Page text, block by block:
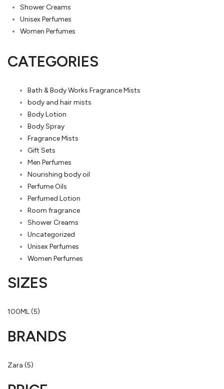
Shower Creams
Unisex Perfumes
Women Perfumes
CATEGORIES
Bath & Body Works Fragrance Mists
body and hair mists
Body Lotion
Body Spray
Fragrance Mists
Gift Sets
Men Perfumes
Nourishing body oil
Perfume Oils
Perfumed Lotion
Room fragrance
Shower Creams
Uncategorized
Unisex Perfumes
Women Perfumes
SIZES
100ML(5)
BRANDS
Zara (5)